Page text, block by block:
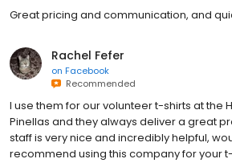
Great pricing and communication, and
Rachel Fefer
on Facebook
Recommended
I use them for our volunteer t-shirts at the
Pinellas and they always deliver a great
staff is very nice and incredibly helpful,
recommend using this company for your